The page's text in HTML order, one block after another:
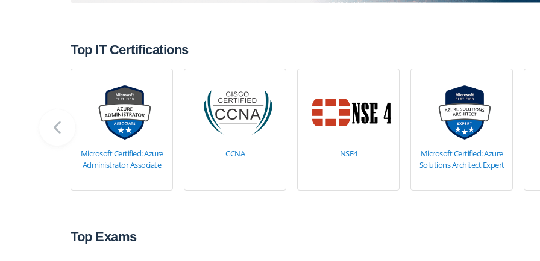
Top IT Certifications
Microsoft Certified: Azure
Administrator Associate
CCNA NSE4
Microsoft Certified: Azure
Solutions Architect Expert
Top Exams